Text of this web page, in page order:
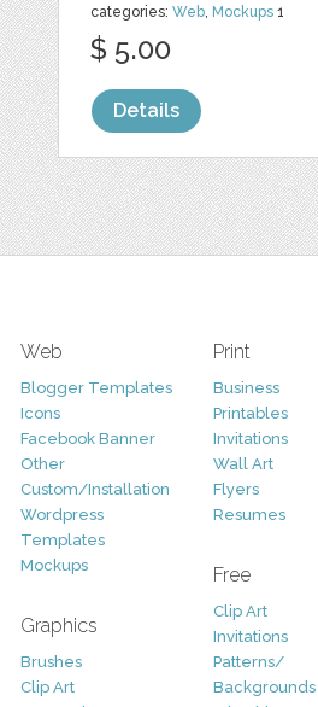
categories:Web, Mockups 1
$ 5.00
Details
Web
Blogger Templates
Icons
Facebook Banner
Other
Custom/Installation
Wordpress
Templates
Mockups
Graphics
Brushes
Clip Art
Print
Business
Printables
Invitations
Wall Art
Flyers
Resumes
Free
Clip Art
Invitations
Patterns/
Backgrounds